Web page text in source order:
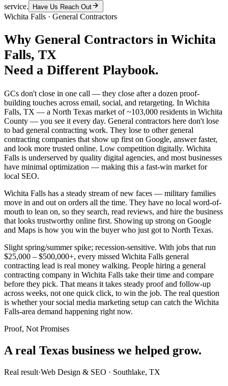
service.
Have Us Reach Out
Wichita Falls · General Contractors
Why General Contractors in Wichita
Falls, TX
Need a Different Playbook.
GCs don't close in one call — they close after a dozen proof-
building touches across email, social, and retargeting. In Wichita
Falls, TX — a North Texas market of ~103,000 residents in Wichita
County — you see it every day. General contractors here don't lose
to bad general contracting work. They lose to other general
contracting companies that show up first on Google, answer faster,
and look more trusted online. Low competition digitally. Wichita
Falls is underserved by quality digital agencies, and most businesses
have minimal optimization — making this a fast-win market for
local SEO.
Wichita Falls has a steady stream of new faces — military families
move in and out on orders all the time. They have no local word-of-
mouth to lean on, so they search, read reviews, and hire the business
that looks trustworthy online first. Showing up strong on Google
and Maps is how you win the buyer who just got to North Texas.
Slight spring/summer spike; recession-sensitive. With jobs that run
$25,000 – $500,000+, every missed Wichita Falls general
contracting lead is real money walking. People hiring a general
contracting company in Wichita Falls take their time and compare
before they pick. That means it takes steady proof and follow-up
across weeks, not one quick click, to win the job. The real question
is whether your social media marketing setup can catch the Wichita
Falls-area demand happening right now.
Proof, Not Promises
A real Texas business we helped grow.
Real result·Web Design & SEO · Southlake, TX